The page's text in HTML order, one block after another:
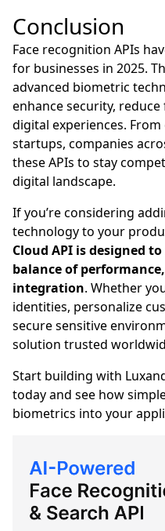
Conclusion
Face recognition APIs
for businesses in 2025.
advanced biometric
enhance security,
digital experiences.
startups, companies
these APIs to stay
digital landscape.
If you’re considering
technology to your
Cloud API is designed
balance of
integration. Whether
identities, personalize
secure sensitive
solution trusted
Start building with
today and see how
biometrics into your